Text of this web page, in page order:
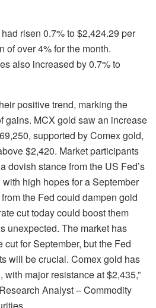
risen 0.7% to $2,424.29 per
of over 4% for the month.
also increased by 0.7% to
positive trend, marking the
gains. MCX gold saw an increase
supported by Comex gold,
$2,420. Market participants
dovish stance from the US Fed’s
high hopes for a September
the Fed could dampen gold
cut today could boost them
unexpected. The market has
for September, but the Fed
will be crucial. Comex gold has
major resistance at $2,435,”
Analyst – Commodity